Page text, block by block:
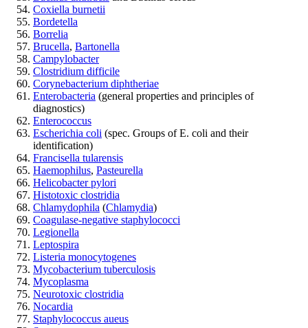
Coxiella burnetii
Bordetella
Borrelia
Brucella, Bartonella
Campylobacter
Clostridium difficile
Corynebacterium diphtheriae
Enterobacteria (general properties and principles of
diagnostics)
Enterococcus
Escherichia coli (spec. Groups of E. coli and their
identification)
Francisella tularensis
Haemophilus, Pasteurella
Helicobacter pylori
Histotoxic clostridia
Chlamydophila (Chlamydia)
Coagulase-negative staphylococci
Legionella
Leptospira
Listeria monocytogenes
Mycobacterium tuberculosis
Mycoplasma
Neurotoxic clostridia
Nocardia
Staphylococcus aueus